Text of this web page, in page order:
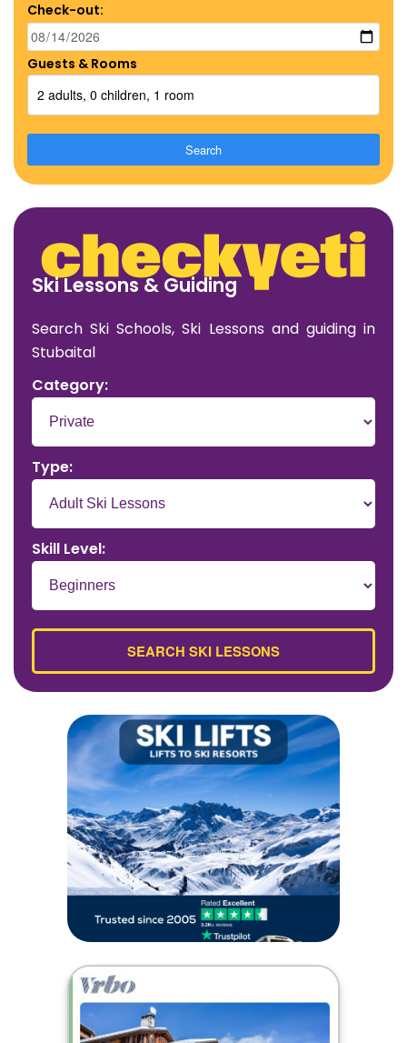
Check-out:
Guests & Rooms
2 adults, 0 children, 1 room
Search
Ski Lessons & Guiding
Search Ski Schools, Ski Lessons and guiding in
Stubaital
Category:
Type:
Skill Level: